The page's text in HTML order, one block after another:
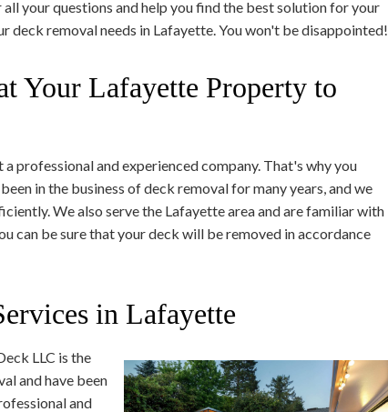
your questions and help you find the best solution for your
deck removal needs in Lafayette. You won't be disappointed!
Your Lafayette Property to
professional and experienced company. That's why you
in the business of deck removal for many years, and we
We also serve the Lafayette area and are familiar with
can be sure that your deck will be removed in accordance
in Lafayette
LLC is the
and have been
and